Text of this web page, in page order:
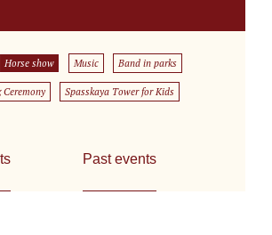
Horse show Music Band in parks
Spasskaya Tower for Kids
Past events